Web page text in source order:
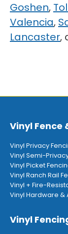
Goshen,
Valencia,
Lancaster,
Vinyl Fence
Vinyl Privacy
Vinyl Semi-
Vinyl Picket
Vinyl Ranch Rail
Vinyl + Fire-
Vinyl Hardware &
Vinyl